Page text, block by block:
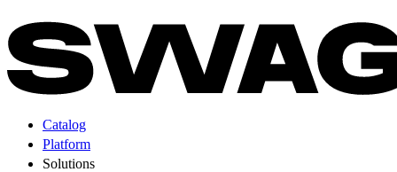
Catalog
Platform
Solutions